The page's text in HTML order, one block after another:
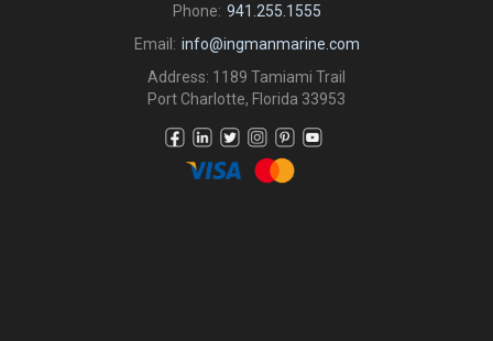
Phone: 941.255.1555
Email: info@ingmanmarine.com
Address: 1189 Tamiami Trail
Port Charlotte, Florida 33953